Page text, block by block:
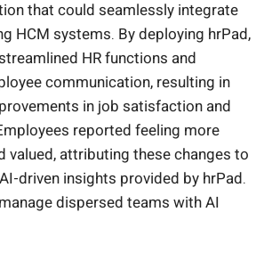
that could seamlessly integrate
HCM systems. By deploying hrPad,
HR functions and
communication, resulting in
in job satisfaction and
reported feeling more
valued, attributing these changes to
driven insights provided by hrPad.
dispersed teams with AI